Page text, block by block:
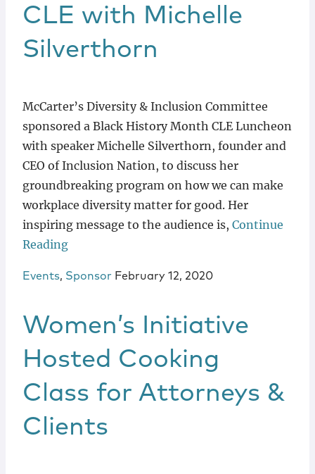
Locations
CLE with Michelle
Silverthorn
McCarter’s Diversity & Inclusion Committee
sponsored a Black History Month CLE Luncheon
with speaker Michelle Silverthorn, founder and
CEO of Inclusion Nation, to discuss her
groundbreaking program on how we can make
workplace diversity matter for good. Her
inspiring message to the audience is, Continue
Reading
Events, Sponsor February 12, 2020
Women’s Initiative
Hosted Cooking
Class for Attorneys &
Clients